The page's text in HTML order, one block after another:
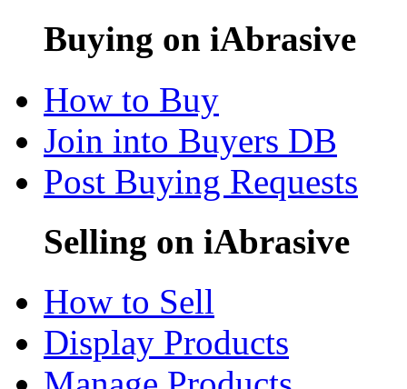
Buying on iAbrasive
How to Buy
Join into Buyers DB
Post Buying Requests
Selling on iAbrasive
How to Sell
Display Products